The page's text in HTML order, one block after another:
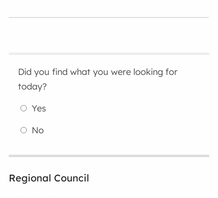
Did you find what you were looking for
today?
Yes
No
Regional Council